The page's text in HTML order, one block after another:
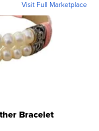
Visit Full Marketplace
Bracelet